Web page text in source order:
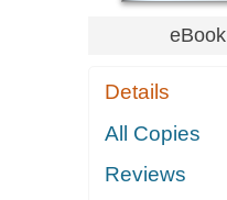
eBook
Details
All Copies
Reviews